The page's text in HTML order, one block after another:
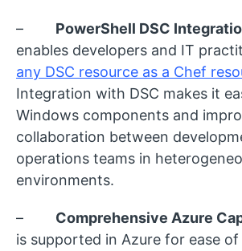
– PowerShell DSC
enables developers and IT
any DSC resource as a Chef
Integration with DSC makes it
Windows components and
collaboration between
operations teams in
environments.
– Comprehensive Azure
is supported in Azure for ease